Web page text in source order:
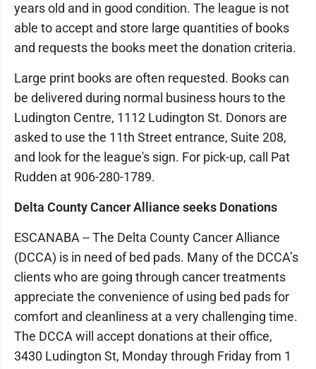
years old and in good condition. The league is not
able to accept and store large quantities of books
and requests the books meet the donation criteria.
Large print books are often requested. Books can
be delivered during normal business hours to the
Ludington Centre, 1112 Ludington St. Donors are
asked to use the 11th Street entrance, Suite 208,
and look for the league's sign. For pick-up, call Pat
Rudden at 906-280-1789.
Delta County Cancer Alliance seeks Donations
ESCANABA -- The Delta County Cancer Alliance
(DCCA) is in need of bed pads. Many of the DCCA’s
clients who are going through cancer treatments
appreciate the convenience of using bed pads for
comfort and cleanliness at a very challenging time.
The DCCA will accept donations at their office,
3430 Ludington St, Monday through Friday from 1